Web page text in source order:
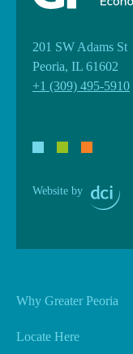
201 SW Adams St
Peoria, IL 61602
+1 (309) 495-5910
Website by
Why Greater Peoria
Locate Here